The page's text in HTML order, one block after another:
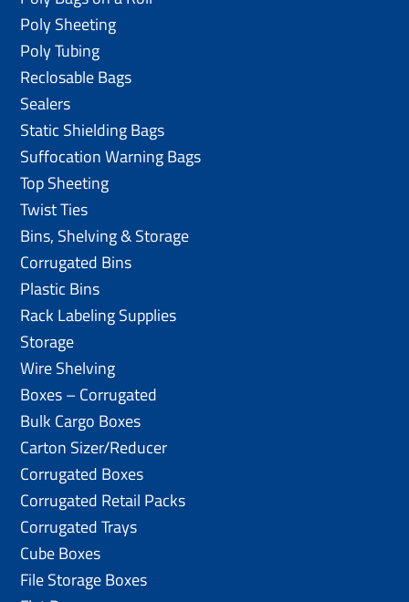
Poly Sheeting
Poly Tubing
Reclosable Bags
Sealers
Static Shielding Bags
Suffocation Warning Bags
Top Sheeting
Twist Ties
Bins, Shelving & Storage
Corrugated Bins
Plastic Bins
Rack Labeling Supplies
Storage
Wire Shelving
Boxes – Corrugated
Bulk Cargo Boxes
Carton Sizer/Reducer
Corrugated Boxes
Corrugated Retail Packs
Corrugated Trays
Cube Boxes
File Storage Boxes